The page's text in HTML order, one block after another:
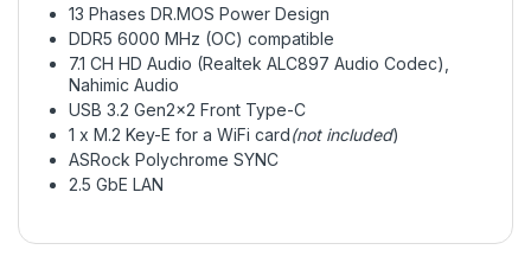
13 Phases DR.MOS Power Design
DDR5 6000 MHz (OC) compatible
7.1 CH HD Audio (Realtek ALC897 Audio Codec),
Nahimic Audio
USB 3.2 Gen2x2 Front Type-C
1 x M.2 Key-E for a WiFi card(not included)
ASRock Polychrome SYNC
2.5 GbE LAN